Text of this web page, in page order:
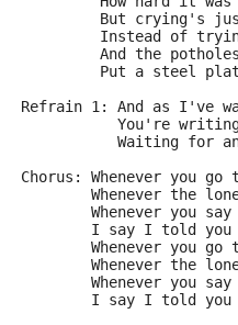
But crying's
Instead of
And the
Put a steel
Refrain 1: And as I've
You're
Waiting for
Chorus: Whenever you
Whenever the
Whenever you
I say I told
Whenever you go
Whenever the
Whenever you say
I say I told you